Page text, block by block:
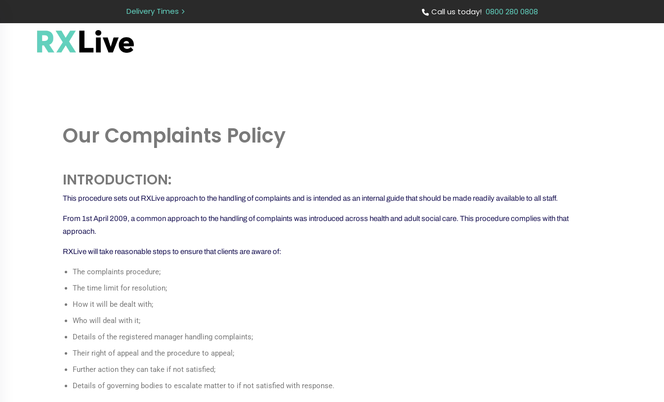
Delivery Times Call us today! 0800 280 0808
Our Complaints Policy
INTRODUCTION:
This procedure sets out RXLive approach to the handling of complaints and is intended as an internal guide that should be made readily available to all staff.
From 1st April 2009, a common approach to the handling of complaints was introduced across health and adult social care. This procedure complies with that
approach.
RXLive will take reasonable steps to ensure that clients are aware of:
The complaints procedure;
The time limit for resolution;
How it will be dealt with;
Who will deal with it;
Details of the registered manager handling complaints;
Their right of appeal and the procedure to appeal;
Further action they can take if not satisfied;
Details of governing bodies to escalate matter to if not satisfied with response.